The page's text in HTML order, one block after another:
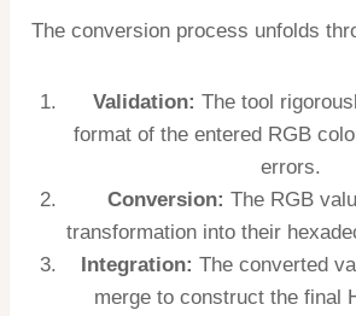
The conversion process unfolds
Validation: The tool
format of the entered RGB
errors.
Conversion: The RGB
transformation into their
Integration: The converted
merge to construct the final